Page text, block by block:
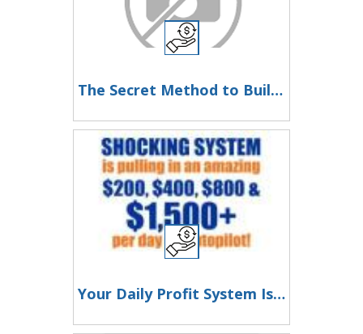
The Secret Method to Build a Viral List and Earn Up to $300 Per Sale
Your Daily Profit System Is Here